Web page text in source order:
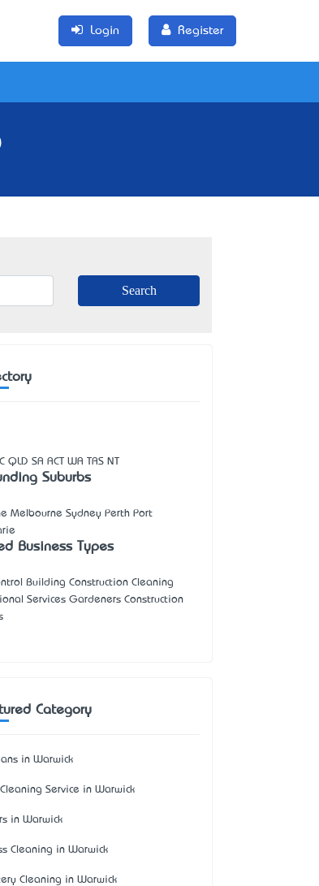
Login Register
QLD SA ACT WA TAS NT
Suburbs
Melbourne Sydney Perth Port
Business Types
Building Construction Cleaning
Services Gardeners Construction
Category
in Warwick
Service in Warwick
in Warwick
Cleaning in Warwick
Cleaning in Warwick